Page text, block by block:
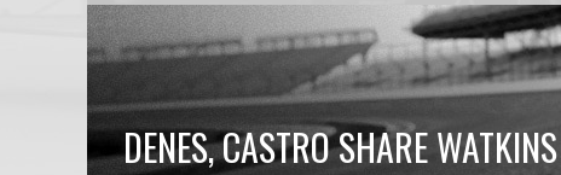
DENES, CASTRO SHARE